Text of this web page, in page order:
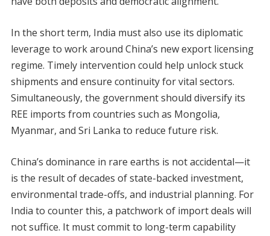
In the short term, India must also use its diplomatic
leverage to work around China’s new export licensing
regime. Timely intervention could help unlock stuck
shipments and ensure continuity for vital sectors.
Simultaneously, the government should diversify its
REE imports from countries such as Mongolia,
Myanmar, and Sri Lanka to reduce future risk.
China’s dominance in rare earths is not accidental—it
is the result of decades of state-backed investment,
environmental trade-offs, and industrial planning. For
India to counter this, a patchwork of import deals will
not suffice. It must commit to long-term capability